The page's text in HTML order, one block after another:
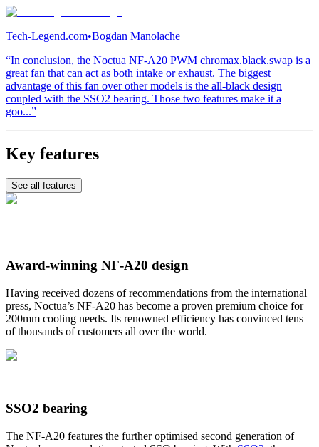
Tech-Legend.com•Bogdan Manolache
“In conclusion, the Noctua NF-A20 PWM chromax.black.swap is a
great fan that can act as both intake or exhaust. The biggest
advantage of this fan over other models is the all-black design
coupled with the SSO2 bearing. Those two features make it a
goo...”
Key features
See all features
Award-winning NF-A20 design
Having received dozens of recommendations from the international
press, Noctua’s NF-A20 has become a proven premium choice for
200mm cooling needs. Its renowned efficiency has convinced tens
of thousands of customers all over the world.
SSO2 bearing
The NF-A20 features the further optimised second generation of